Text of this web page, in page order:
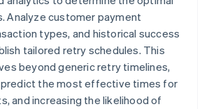
Analyze customer payment
types, and historical success
tailored retry schedules. This
beyond generic retry timelines,
the most effective times for
and increasing the likelihood of